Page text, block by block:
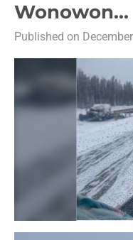
Wonowon...
Published on